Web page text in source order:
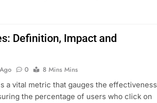
Definition, Impact and
0
8 Mins Mins
a vital metric that gauges the effectiveness
the percentage of users who click on